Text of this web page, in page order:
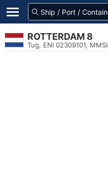
ROTTERDAM 8
Tug, ENI 02309101,